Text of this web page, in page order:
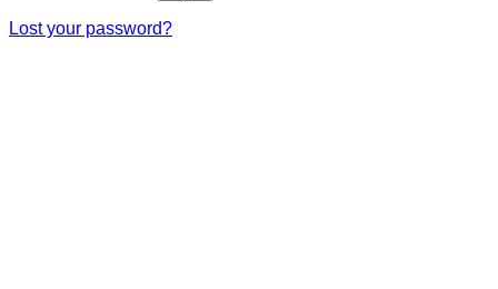
Lost your password?